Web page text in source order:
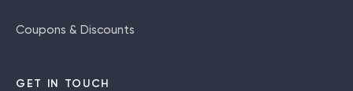
Coupons & Discounts
GET IN TOUCH